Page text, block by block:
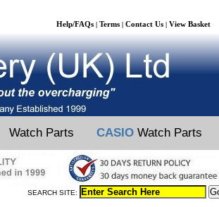
Help/FAQs | Terms | Contact Us | View Basket
Watch Parts CASIO Watch Parts
SEARCH SITE: